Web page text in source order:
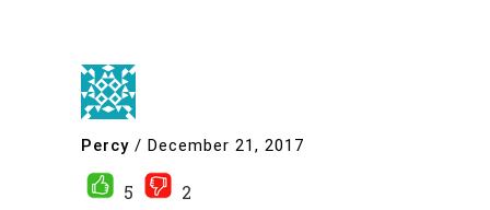
Percy / December 21, 2017
5
2